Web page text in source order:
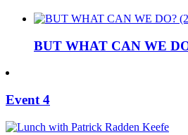
BUT WHAT CAN WE
Event 4